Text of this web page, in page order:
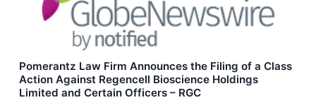
Pomerantz Law Firm Announces the Filing of a Class
Action Against Regencell Bioscience Holdings
Limited and Certain Officers – RGC